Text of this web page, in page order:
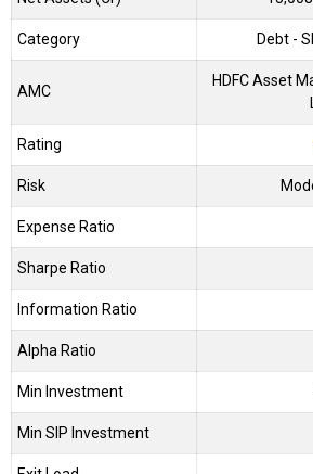
Category Debt -
AMC
HDFC Asset
Rating
Risk
Expense Ratio
Sharpe Ratio
Information Ratio
Alpha Ratio
Min Investment
Min SIP Investment